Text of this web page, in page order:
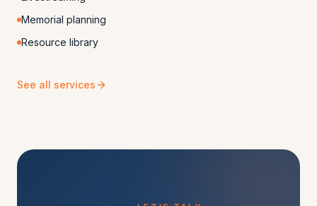
Memorial planning
Resource library
See all services